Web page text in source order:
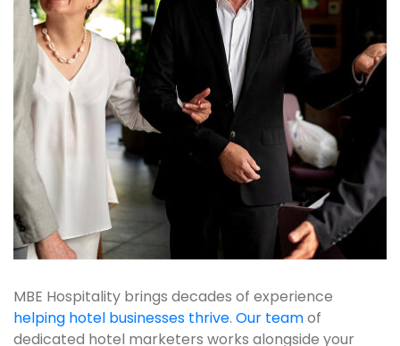
MBE Hospitality brings decades of experience
helping hotel businesses thrive. Our teamof
dedicated hotel marketers works alongside your